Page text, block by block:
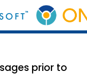
prior to